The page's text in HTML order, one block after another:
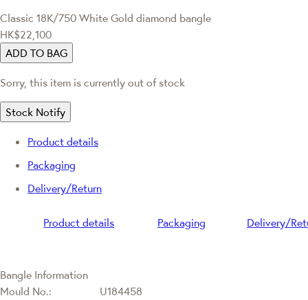
Classic 18K/750 White Gold diamond bangle
HK$22,100
ADD TO BAG
Sorry, this item is currently out of stock
Stock Notify
Product details
Packaging
Delivery/Return
Product details Packaging Delivery/
Bangle Information
Mould No.:
U184458